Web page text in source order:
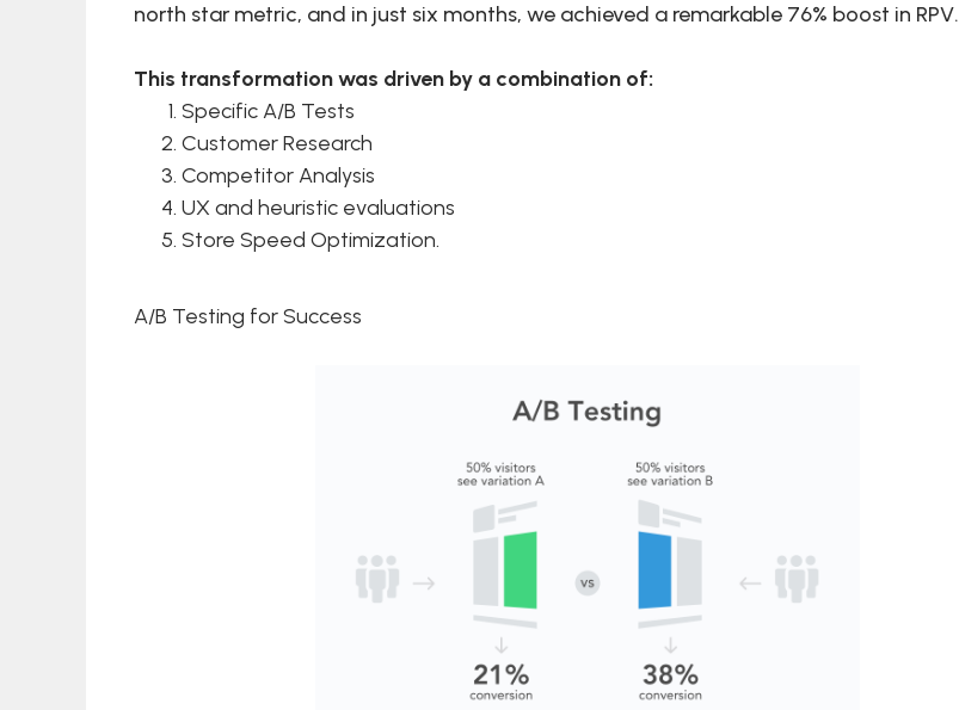
north star metric, and in just six months, we achieved a remarkable 76% boost in RPV.
This transformation was driven by a combination of:
Specific A/B Tests
Customer Research
Competitor Analysis
UX and heuristic evaluations
Store Speed Optimization.
A/B Testing for Success